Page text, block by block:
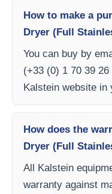
How to make a
Dryer (Full
You can buy by
(+33 (0) 1 70 39
Kalstein website in
How does the
Dryer (Full
All Kalstein
warranty against